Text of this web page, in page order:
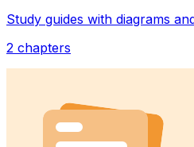
Study guides with diagrams
2 chapters